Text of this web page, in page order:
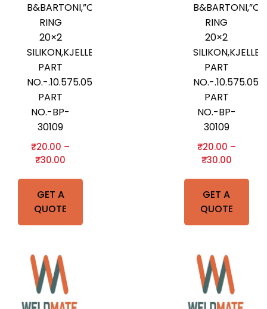
GET A
QUOTE
B&BARTONI,”O”-
RING
20×2
SILIKON,KJELLBERG
PART
NO.-.10.575.052,B&BARTONI
PART
NO.-BP-
30109
₹20.00 –
₹30.00
GET A
QUOTE
RING
20×2
PART
NO.-
PART
NO.-BP-
30109
₹20.00 –
₹30.00